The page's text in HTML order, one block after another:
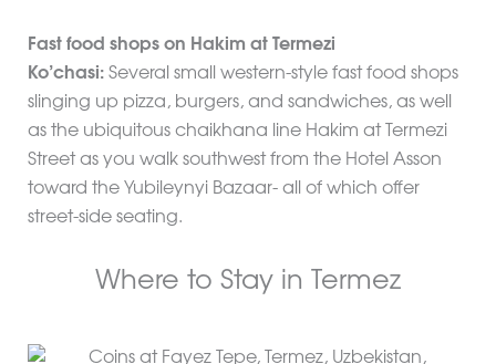
Fast food shops on Hakim at Termezi
Ko’chasi: Several small western-style fast food shops
slinging up pizza, burgers, and sandwiches, as well
as the ubiquitous chaikhana line Hakim at Termezi
Street as you walk southwest from the Hotel Asson
toward the Yubileynyi Bazaar- all of which offer
street-side seating.
Where to Stay in Termez